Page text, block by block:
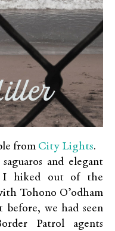
from City Lights.
and elegant
I hiked out of the
Tohono O’odham
before, we had seen
Patrol agents